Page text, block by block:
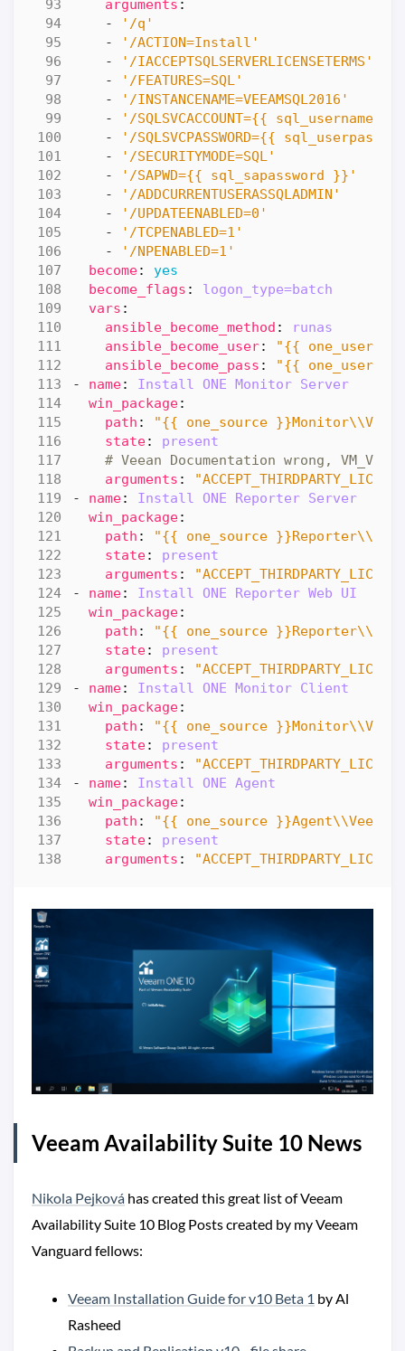
arguments :
-
'/q'
-
'/ACTION=Install'
-
'/IACCEPTSQLSERVERLICENSETERMS'
-
'/FEATURES=SQL'
-
'/INSTANCENAME=VEEAMSQL2016'
-
'/SQLSVCACCOUNT={{ sql_username
-
'/SQLSVCPASSWORD={{
-
'/SECURITYMODE=SQL'
-
'/SAPWD={{ sql_sapassword }}'
-
'/ADDCURRENTUSERASSQLADMIN'
-
'/UPDATEENABLED=0'
-
'/TCPENABLED=1'
-
'/NPENABLED=1'
become:
yes
become_flags :
logon_type=batch
vars :
ansible_become_method :
runas
ansible_become_user:
"{{
ansible_become_pass :
"{{
- name:
Install ONE Monitor Server
win_package:
path :
"{{ one_source
state:
present
# Veean Documentation wrong,
arguments :
- name:
Install ONE Reporter Server
win_package:
path :
"{{ one_source
state:
present
arguments :
- name:
Install ONE Reporter Web UI
win_package:
path :
"{{ one_source
state:
present
arguments :
- name:
Install ONE Monitor Client
win_package:
path :
"{{ one_source
state:
present
arguments :
- name:
Install ONE Agent
win_package:
path :
"{{ one_source
state:
present
arguments :
Veeam Availability Suite 10 News
Nikola Pejková has created this great list of Veeam
Availability Suite 10 Blog Posts created by my Veeam
Vanguard fellows:
Veeam Installation Guide for v10 Beta 1 by Al
Rasheed